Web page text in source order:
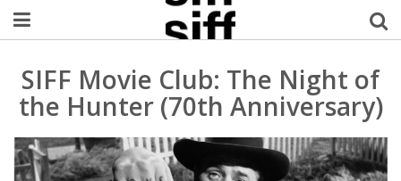
Welcome Username
My Account
MySIFF Picks
SIFF Movie Club: The Night of
the Hunter (70th Anniversary)